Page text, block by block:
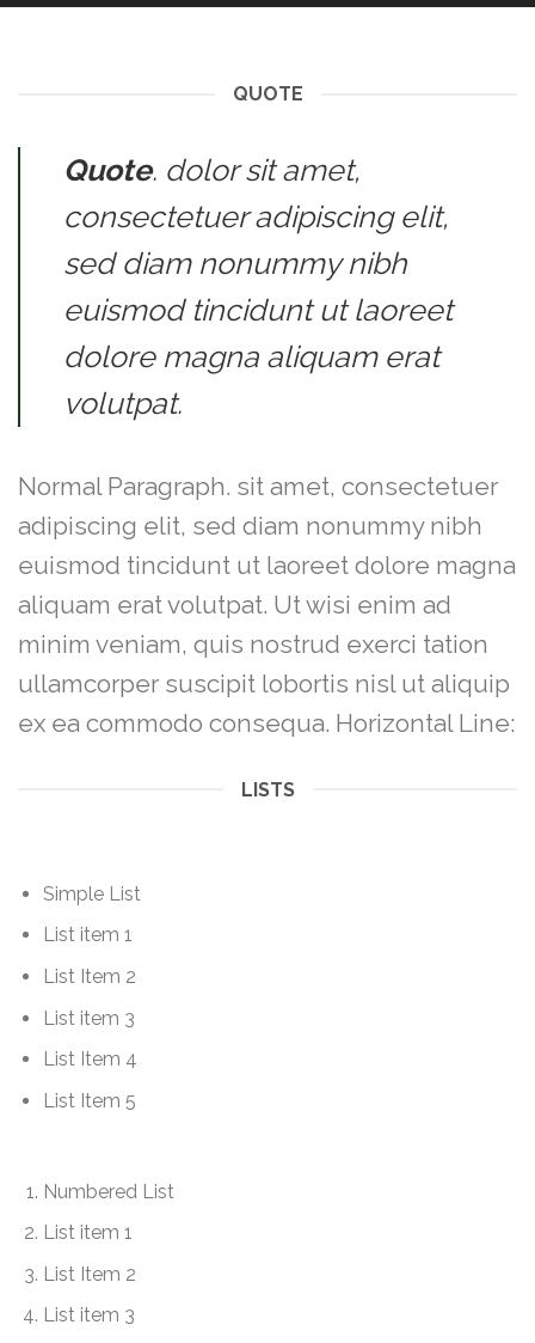
QUOTE
Quote. dolor sit amet,
consectetuer adipiscing elit,
sed diam nonummy nibh
euismod tincidunt ut laoreet
dolore magna aliquam erat
volutpat.
Normal Paragraph. sit amet, consectetuer
adipiscing elit, sed diam nonummy nibh
euismod tincidunt ut laoreet dolore magna
aliquam erat volutpat. Ut wisi enim ad
minim veniam, quis nostrud exerci tation
ullamcorper suscipit lobortis nisl ut aliquip
ex ea commodo consequa. Horizontal Line:
LISTS
Simple List
List item 1
List Item 2
List item 3
List Item 4
List Item 5
Numbered List
List item 1
List Item 2
List item 3